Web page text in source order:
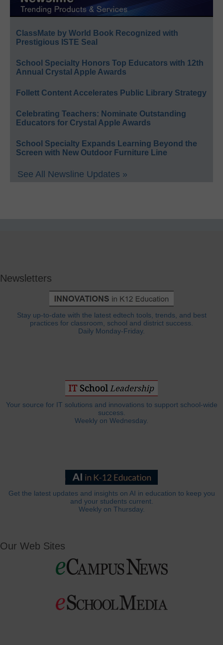
ClassMate by World Book Recognized with
Prestigious ISTE Seal
School Specialty Honors Top Educators with 12th
Annual Crystal Apple Awards
Follett Content Accelerates Public Library Strategy
Celebrating Teachers: Nominate Outstanding
Educators for Crystal Apple Awards
School Specialty Expands Learning Beyond the
Screen with New Outdoor Furniture Line
See All Newsline Updates »
Newsletters
Stay up-to-date with the latest edtech tools, trends, and best
practices for classroom, school and district success.
Daily Monday-Friday.
Your source for IT solutions and innovations to support school-wide
success.
Weekly on Wednesday.
Get the latest updates and insights on AI in education to keep you
and your students current.
Weekly on Thursday.
Our Web Sites